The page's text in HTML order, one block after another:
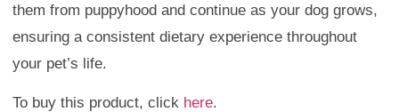
them from puppyhood and continue as your dog grows,
ensuring a consistent dietary experience throughout
your pet’s life.
To buy this product, click here.